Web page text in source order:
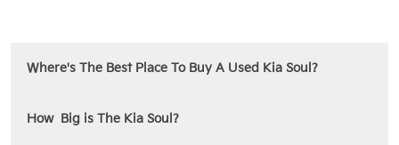
Where's The Best Place To Buy A Used Kia Soul?
How Big is The Kia Soul?